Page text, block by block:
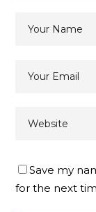
Save my
for the next